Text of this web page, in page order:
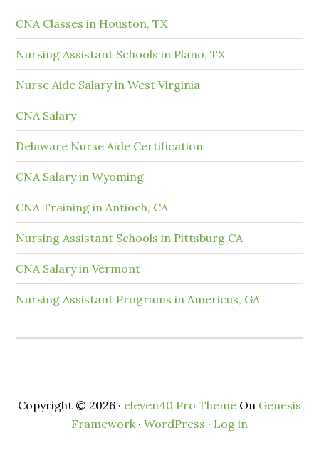
CNA Classes in Houston, TX
Nursing Assistant Schools in Plano, TX
Nurse Aide Salary in West Virginia
CNA Salary
Delaware Nurse Aide Certification
CNA Salary in Wyoming
CNA Training in Antioch, CA
Nursing Assistant Schools in Pittsburg CA
CNA Salary in Vermont
Nursing Assistant Programs in Americus, GA
Copyright © 2026 · eleven40 Pro Theme On Genesis
Framework· WordPress · Log in